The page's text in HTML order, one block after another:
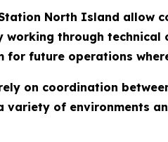
North Island allow
working through
for future operations
on coordination
of environments